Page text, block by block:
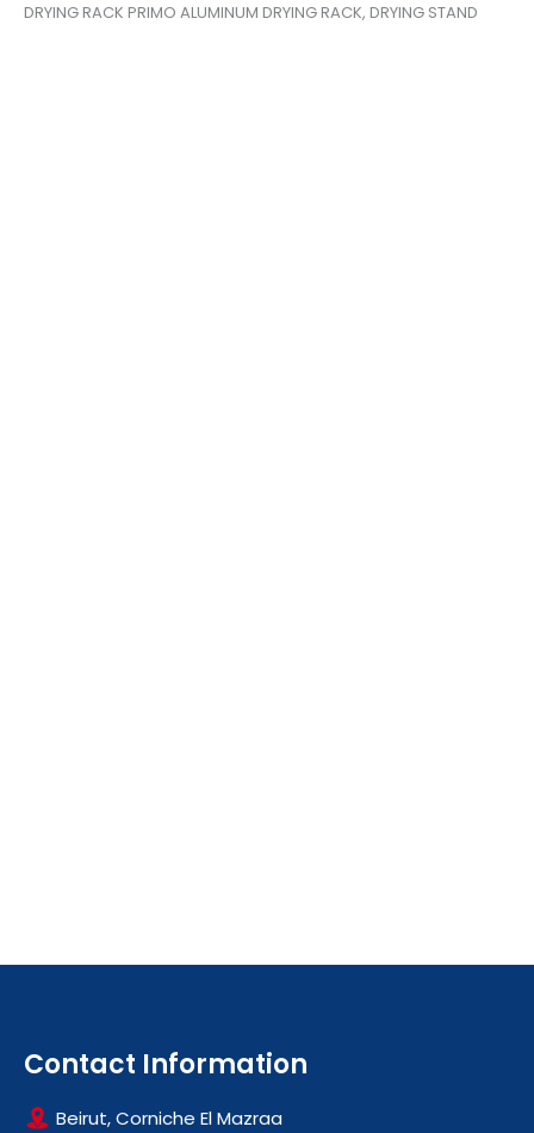
DRYING RACK PRIMO ALUMINUM DRYING RACK, DRYING STAND
Contact Information
Beirut, Corniche El Mazraa